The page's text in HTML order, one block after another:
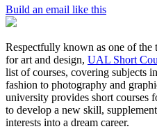
Build an email like this
Respectfully known as one of
for art and design, UAL Short
list of courses, covering subjects
fashion to photography and
university provides short courses
to develop a new skill,
interests into a dream career.